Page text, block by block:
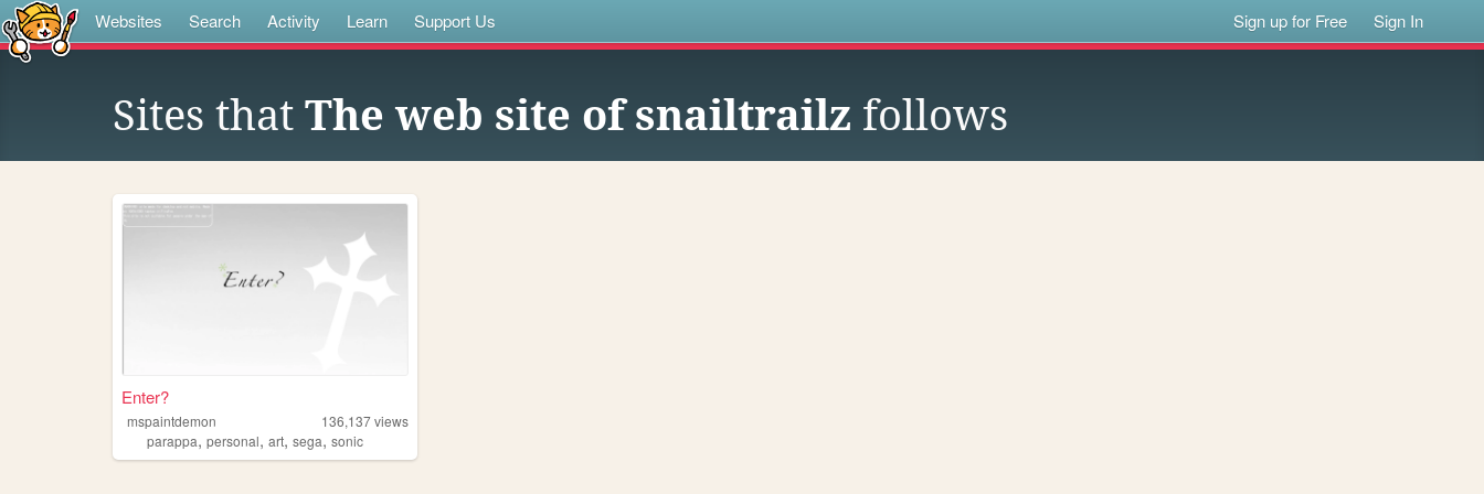
Websites Search Activity Learn Support Us Sign up for Free Sign In
Sites that The web site of snailtrailz follows
Enter?
mspaintdemon 136,137views
parappa, personal, art, sega, sonic